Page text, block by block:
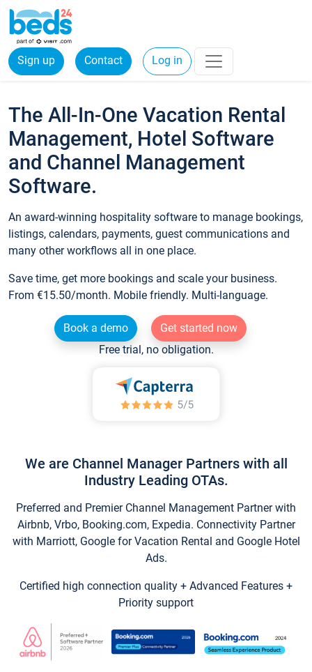
Sign up Contact Log in
The All-In-One Vacation Rental
Management, Hotel Software
and Channel Management
Software.
An award-winning hospitality software to manage bookings,
listings, calendars, payments, guest communications and
many other workflows all in one place.
Save time, get more bookings and scale your business.
From €15.50/month. Mobile friendly. Multi-language.
Book a demo
Get started now
Free trial, no obligation.
We are Channel Manager Partners with all
Industry Leading OTAs.
Preferred and Premier Channel Management Partner with
Airbnb, Vrbo, Booking.com, Expedia. Connectivity Partner
with Marriott, Google for Vacation Rental and Google Hotel
Ads.
Certified high connection quality + Advanced Features +
Priority support